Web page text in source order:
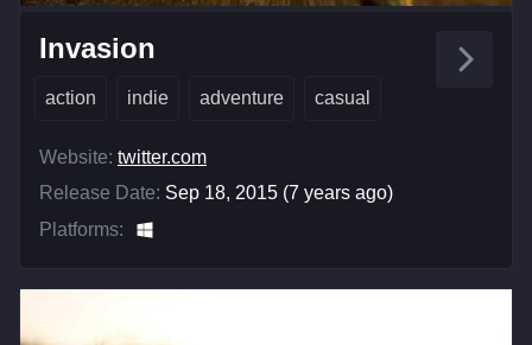
Invasion
action indie adventure casual
Website: twitter.com
Release Date: Sep 18, 2015 (7 years ago)
Platforms: